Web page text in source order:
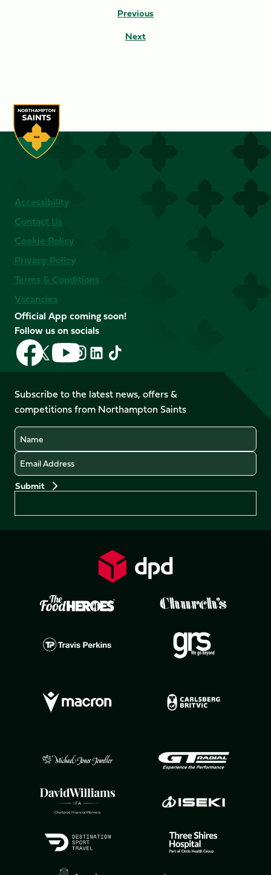
Previous
Next
Accessibility
Contact Us
Cookie Policy
Privacy Policy
Terms & Conditions
Vacancies
Official App coming soon!
Follow us on socials
Follow
us
on
Facebook
Follow
us
X
(Twitter)
Follow
us
on
YouTube
Follow
us
Instagram
Follow
LinkedIn
Follow
us
TikTok
Subscribe to the latest news, offers &
competitions from Northampton Saints
Name
Email